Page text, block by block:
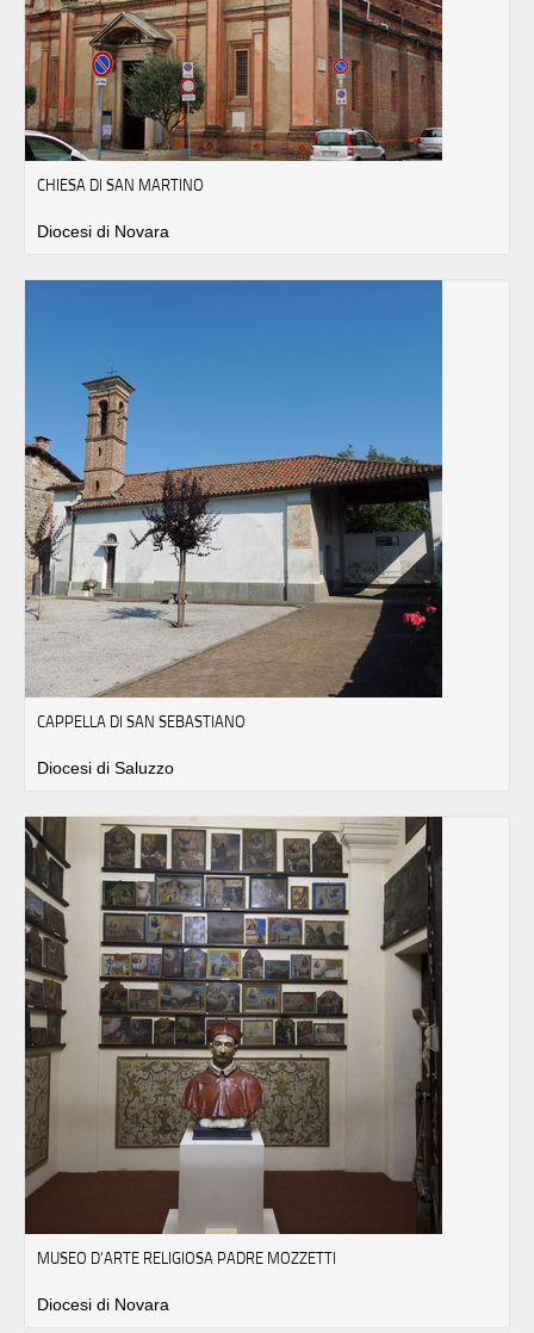
CHIESA DI SAN MARTINO
Diocesi di Novara
CAPPELLA DI SAN SEBASTIANO
Diocesi di Saluzzo
MUSEO D'ARTE RELIGIOSA PADRE MOZZETTI
Diocesi di Novara